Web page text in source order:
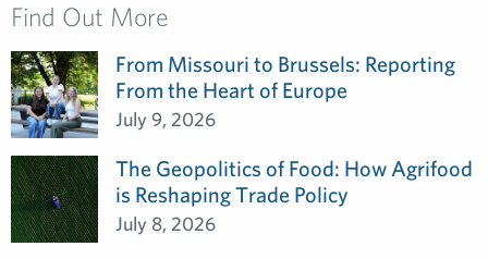
Find Out More
From Missouri to Brussels: Reporting
From the Heart of Europe
July 9, 2026
The Geopolitics of Food: How Agrifood
is Reshaping Trade Policy
July 8, 2026